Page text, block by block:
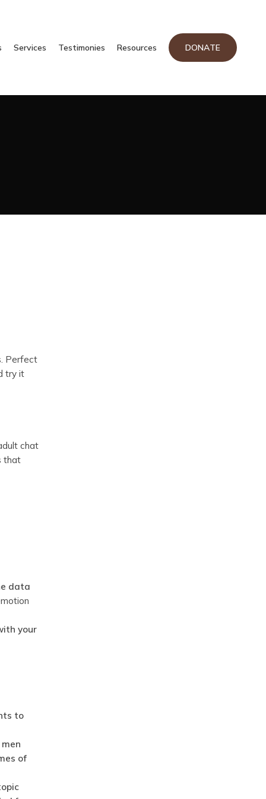
Services Testimonies Resources DONATE
Perfect
try it
chat
that
data
your
to
of